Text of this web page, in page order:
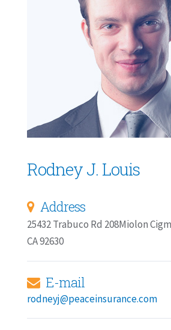
Rodney J. Louis
Address
25432 Trabuco Rd 208Miolon
CA 92630
E-mail
rodneyj@peaceinsurance.com